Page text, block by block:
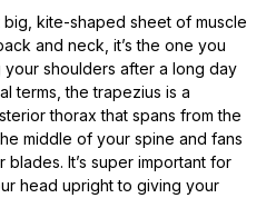
kite-shaped sheet of muscle
and neck, it’s the one you
shoulders after a long day
terms, the trapezius is a
thorax that spans from the
middle of your spine and fans
It’s super important for
head upright to giving your